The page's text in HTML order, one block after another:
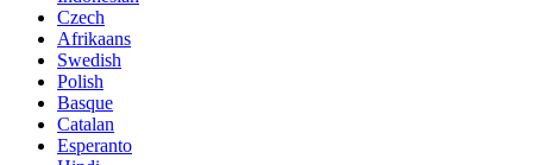
Czech
Afrikaans
Swedish
Polish
Basque
Catalan
Esperanto